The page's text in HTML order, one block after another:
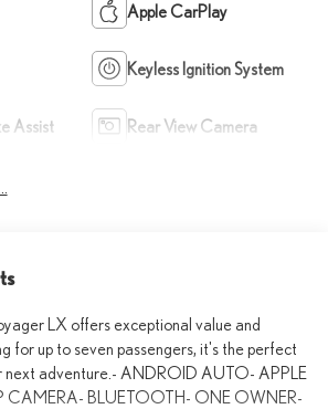
Apple CarPlay
Keyless Ignition System
Assist Rear View Camera
LX offers exceptional value and
for up to seven passengers, it's the perfect
next adventure.- ANDROID AUTO- APPLE
CAMERA- BLUETOOTH- ONE OWNER-